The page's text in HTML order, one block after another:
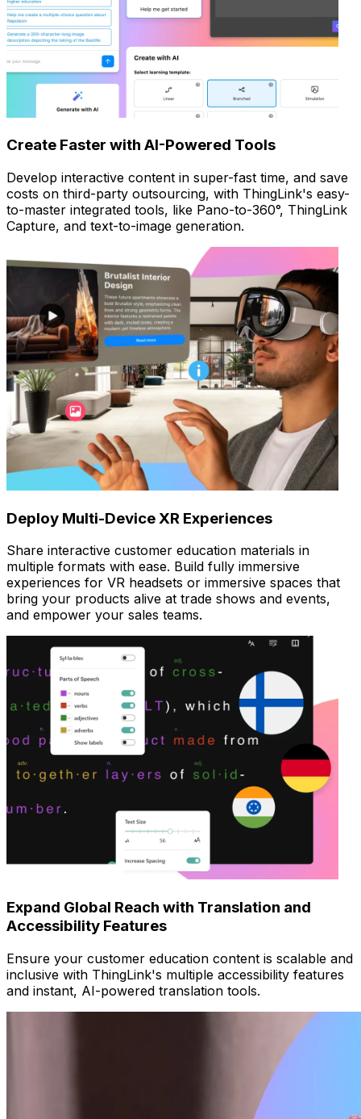
Create Faster with AI-Powered Tools
Develop interactive content in super-fast time, and save
costs on third-party outsourcing, with ThingLink's easy-
to-master integrated tools, like Pano-to-360°, ThingLink
Capture, and text-to-image generation.
Deploy Multi-Device XR Experiences
Share interactive customer education materials in
multiple formats with ease. Build fully immersive
experiences for VR headsets or immersive spaces that
bring your products alive at trade shows and events,
and empower your sales teams.
Expand Global Reach with Translation and
Accessibility Features
Ensure your customer education content is scalable and
inclusive with ThingLink's multiple accessibility features
and instant, AI-powered translation tools.